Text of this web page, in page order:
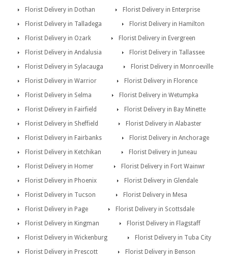
Florist Delivery in Dothan
Florist Delivery in Enterprise
Florist Delivery in Talladega
Florist Delivery in Hamilton
Florist Delivery in Ozark
Florist Delivery in Evergreen
Florist Delivery in Andalusia
Florist Delivery in Tallassee
Florist Delivery in Sylacauga
Florist Delivery in Monroeville
Florist Delivery in Warrior
Florist Delivery in Florence
Florist Delivery in Selma
Florist Delivery in Wetumpka
Florist Delivery in Fairfield
Florist Delivery in Bay Minette
Florist Delivery in Sheffield
Florist Delivery in Alabaster
Florist Delivery in Fairbanks
Florist Delivery in Anchorage
Florist Delivery in Ketchikan
Florist Delivery in Juneau
Florist Delivery in Homer
Florist Delivery in Fort Wainwr
Florist Delivery in Phoenix
Florist Delivery in Glendale
Florist Delivery in Tucson
Florist Delivery in Mesa
Florist Delivery in Page
Florist Delivery in Scottsdale
Florist Delivery in Kingman
Florist Delivery in Flagstaff
Florist Delivery in Wickenburg
Florist Delivery in Tuba City
Florist Delivery in Prescott
Florist Delivery in Benson